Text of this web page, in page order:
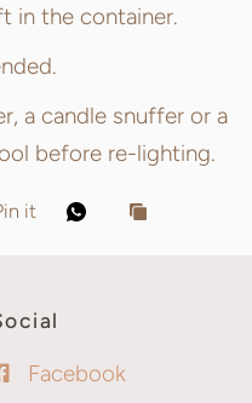
in the container.
a candle snuffer or a
before re-lighting.
it
Facebook